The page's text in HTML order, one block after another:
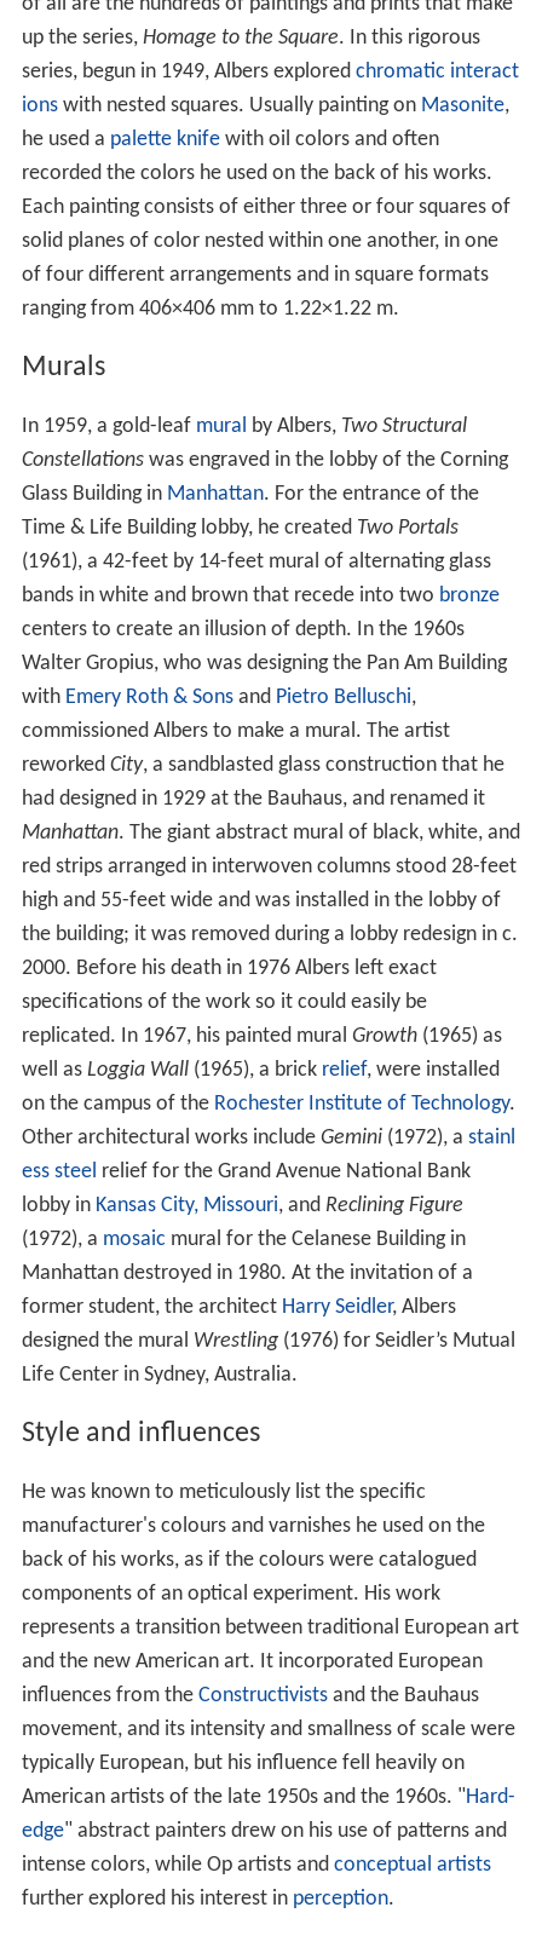
up the series, Homage to the Square. In this rigorous
series, begun in 1949, Albers explored chromatic interact
ionswith nested squares. Usually painting on Masonite,
he used a palette knifewith oil colors and often
recorded the colors he used on the back of his works.
Each painting consists of either three or four squares of
solid planes of color nested within one another, in one
of four different arrangements and in square formats
ranging from 406×406 mm to 1.22×1.22 m.
Murals
In 1959, a gold-leaf mural by Albers, Two Structural
Constellationswas engraved in the lobby of the Corning
Glass Building in Manhattan. For the entrance of the
Time & Life Building lobby, he created Two Portals
(1961), a 42-feet by 14-feet mural of alternating glass
bands in white and brown that recede into two bronze
centers to create an illusion of depth. In the 1960s
Walter Gropius, who was designing the Pan Am Building
with Emery Roth & Sonsand Pietro Belluschi,
commissioned Albers to make a mural. The artist
reworked City, a sandblasted glass construction that he
had designed in 1929 at the Bauhaus, and renamed it
Manhattan. The giant abstract mural of black, white, and
red strips arranged in interwoven columns stood 28-feet
high and 55-feet wide and was installed in the lobby of
the building; it was removed during a lobby redesign in c.
2000. Before his death in 1976 Albers left exact
specifications of the work so it could easily be
replicated. In 1967, his painted mural Growth(1965) as
well as Loggia Wall(1965), a brick relief, were installed
on the campus of the Rochester Institute of Technology.
Other architectural works include Gemini(1972), a stainl
ess steel relief for the Grand Avenue National Bank
lobby in Kansas City, Missouri, and Reclining Figure
(1972), a mosaic mural for the Celanese Building in
Manhattan destroyed in 1980. At the invitation of a
former student, the architect Harry Seidler, Albers
designed the mural Wrestling(1976) for Seidler’s Mutual
Life Center in Sydney, Australia.
Style and influences
He was known to meticulously list the specific
manufacturer's colours and varnishes he used on the
back of his works, as if the colours were catalogued
components of an optical experiment. His work
represents a transition between traditional European art
and the new American art. It incorporated European
influences from the Constructivistsand the Bauhaus
movement, and its intensity and smallness of scale were
typically European, but his influence fell heavily on
American artists of the late 1950s and the 1960s. "Hard-
edge" abstract painters drew on his use of patterns and
intense colors, while Op artists and conceptual artists
further explored his interest in perception.